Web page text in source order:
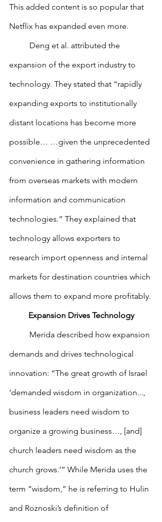
This added content is so popular that
Netflix has expanded even more.
expansion of the export industry to
technology. They stated that “rapidly
expanding exports to institutionally
distant locations has become more
possible… …given the unprecedented
convenience in gathering information
from overseas markets with modern
information and communication
technologies.” They explained that
technology allows exporters to
research import openness and internal
markets for destination countries which
allows them to expand more profitably.
Expansion Drives Technology
demands and drives technological
innovation: “The great growth of Israel
‘demanded wisdom in organization...,
business leaders need wisdom to
organize a growing business…, [and]
church leaders need wisdom as the
church grows.’” While Merida uses the
term “wisdom,” he is referring to Hulin
and Roznoski’s definition of